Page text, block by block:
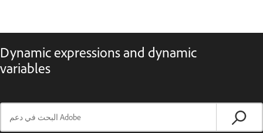
Dynamic expressions and dynamic
variables